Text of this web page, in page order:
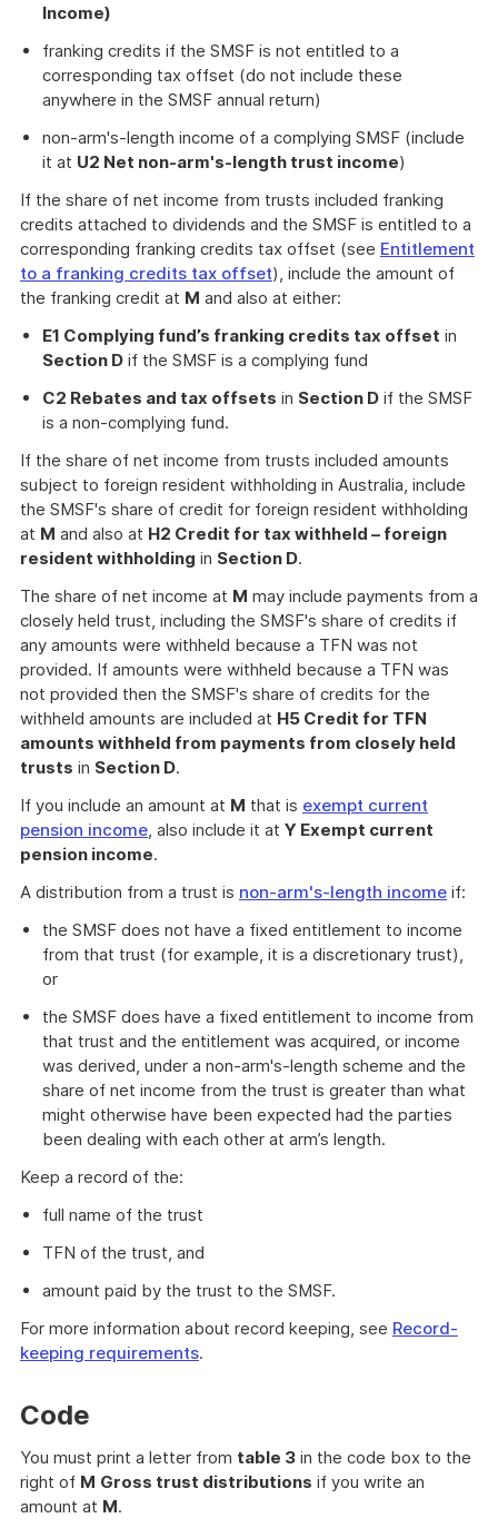
Income)
franking credits if the SMSF is not entitled to a
corresponding tax offset (do not include these
anywhere in the SMSF annual return)
non-arm's-length income of a complying SMSF (include
it at U2 Net non-arm's-length trust income)
If the share of net income from trusts included franking
credits attached to dividends and the SMSF is entitled to a
corresponding franking credits tax offset (see Entitlement
to a franking credits tax offset), include the amount of
the franking credit at M and also at either:
E1 Complying fund’s franking credits tax offset in
Section D if the SMSF is a complying fund
C2 Rebates and tax offsets in Section D if the SMSF
is a non-complying fund.
If the share of net income from trusts included amounts
subject to foreign resident withholding in Australia, include
the SMSF's share of credit for foreign resident withholding
at M and also at H2 Credit for tax withheld – foreign
resident withholding in Section D.
The share of net income at M may include payments from a
closely held trust, including the SMSF's share of credits if
any amounts were withheld because a TFN was not
provided. If amounts were withheld because a TFN was
not provided then the SMSF's share of credits for the
withheld amounts are included at H5 Credit for TFN
amounts withheld from payments from closely held
trusts in Section D.
If you include an amount at M that is exempt current
pension income, also include it at Y Exempt current
pension income.
A distribution from a trust is non-arm's-length income if:
the SMSF does not have a fixed entitlement to income
from that trust (for example, it is a discretionary trust),
or
the SMSF does have a fixed entitlement to income from
that trust and the entitlement was acquired, or income
was derived, under a non-arm's-length scheme and the
share of net income from the trust is greater than what
might otherwise have been expected had the parties
been dealing with each other at arm’s length.
Keep a record of the:
full name of the trust
TFN of the trust, and
amount paid by the trust to the SMSF.
For more information about record keeping, see Record-
keeping requirements.
Code
You must print a letter from table 3 in the code box to the
right of M Gross trust distributions if you write an
amount at M.